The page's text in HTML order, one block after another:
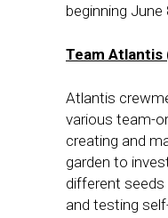
beginning June
Team Atlantis
Atlantis
various team-
creating and
garden to
different seeds
and testing